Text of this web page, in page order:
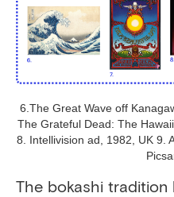
6.The Great Wave off
The Grateful Dead: The
8. Intellivision ad, 1982, UK 9.
The bokashi